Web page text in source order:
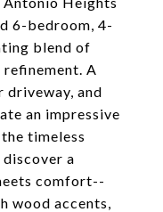
6-bedroom, 4-
blend of
refinement. A
and
an impressive
timeless
a
comfort--
wood accents,